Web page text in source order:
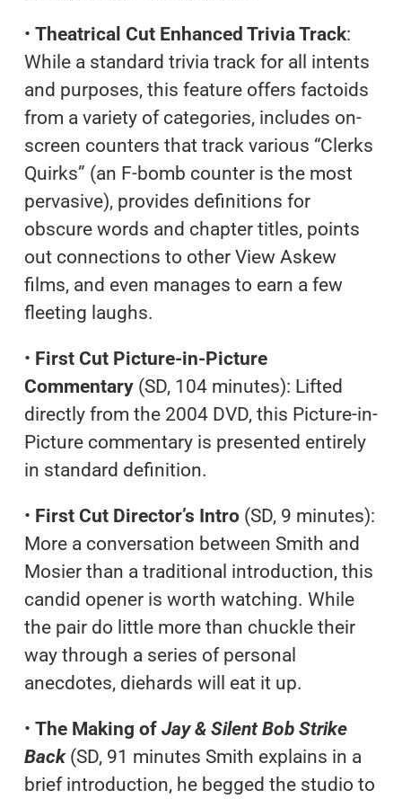
• Theatrical Cut Enhanced Trivia Track:
While a standard trivia track for all intents
and purposes, this feature offers factoids
from a variety of categories, includes on-
screen counters that track various “Clerks
Quirks” (an F-bomb counter is the most
pervasive), provides definitions for
obscure words and chapter titles, points
out connections to other View Askew
films, and even manages to earn a few
fleeting laughs.
• First Cut Picture-in-Picture
Commentary(SD, 104 minutes): Lifted
directly from the 2004 DVD, this Picture-in-
Picture commentary is presented entirely
in standard definition.
• First Cut Director’s Intro(SD, 9 minutes):
More a conversation between Smith and
Mosier than a traditional introduction, this
candid opener is worth watching. While
the pair do little more than chuckle their
way through a series of personal
anecdotes, diehards will eat it up.
• The Making of Jay & Silent Bob Strike
Back(SD, 91 minutes Smith explains in a
brief introduction, he begged the studio to